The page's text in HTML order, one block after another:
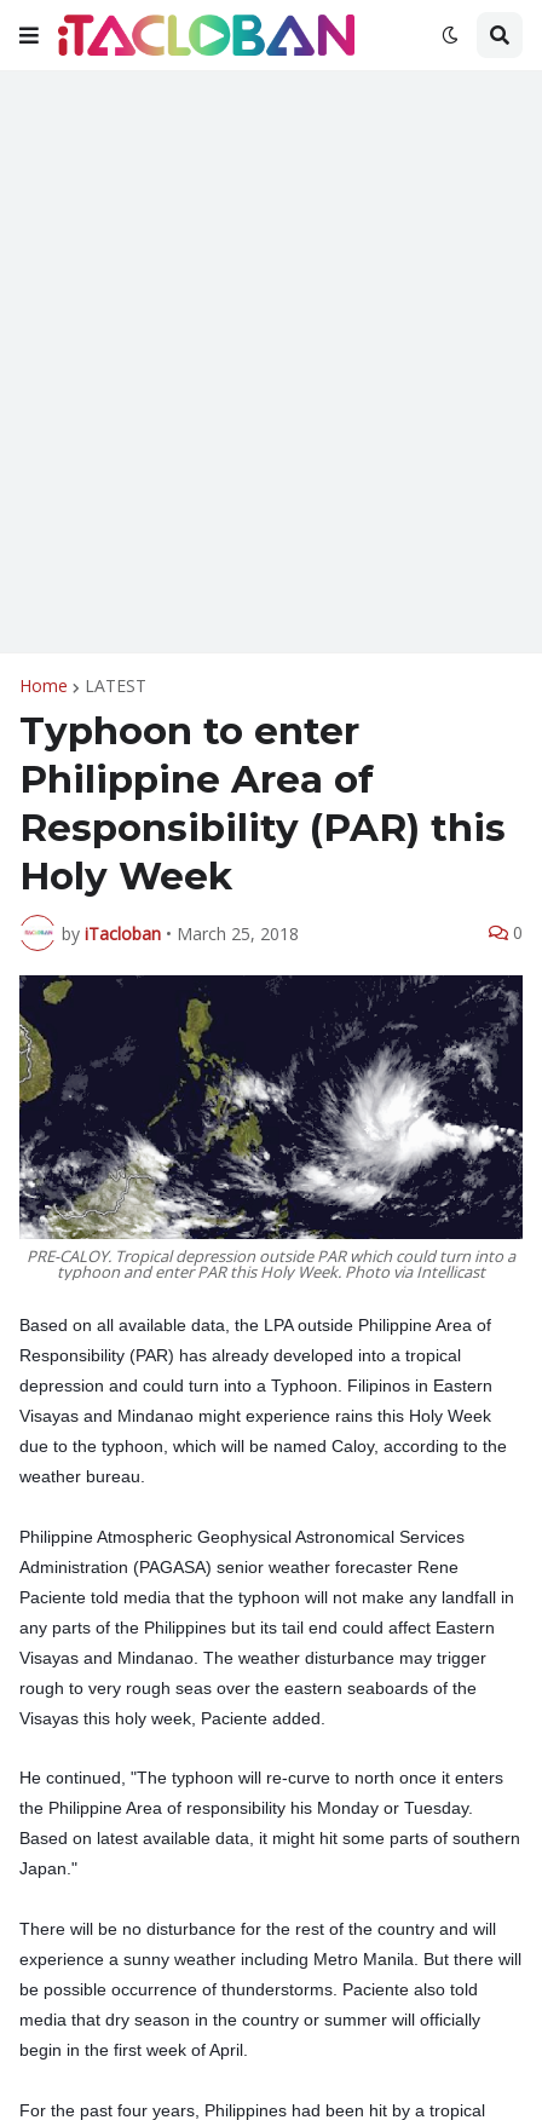
Home LATEST
Typhoon to enter
Philippine Area of
Responsibility (PAR) this
Holy Week
by iTacloban • March 25, 2018 0
PRE-CALOY. Tropical depression outside PAR which could turn into a
typhoon and enter PAR this Holy Week. Photo via Intellicast
Based on all available data, the LPA outside Philippine Area of
Responsibility (PAR) has already developed into a tropical
depression and could turn into a Typhoon. Filipinos in Eastern
Visayas and Mindanao might experience rains this Holy Week
due to the typhoon, which will be named Caloy, according to the
weather bureau.
Philippine Atmospheric Geophysical Astronomical Services
Administration (PAGASA) senior weather forecaster Rene
Paciente told media that the typhoon will not make any landfall in
any parts of the Philippines but its tail end could affect Eastern
Visayas and Mindanao. The weather disturbance may trigger
rough to very rough seas over the eastern seaboards of the
Visayas this holy week, Paciente added.
He continued, "The typhoon will re-curve to north once it enters
the Philippine Area of responsibility his Monday or Tuesday.
Based on latest available data, it might hit some parts of southern
Japan."
There will be no disturbance for the rest of the country and will
experience a sunny weather including Metro Manila. But there will
be possible occurrence of thunderstorms. Paciente also told
media that dry season in the country or summer will officially
begin in the first week of April.
For the past four years, Philippines had been hit by a tropical